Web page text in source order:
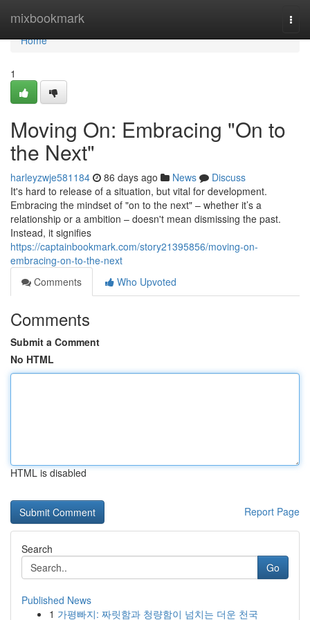
mixbookmark
Home
Home
1
Moving On: Embracing "On to
the Next"
harleyzwje581184 86 days ago News
Discuss
It's hard to release of a situation, but vital for development.
Embracing the mindset of "on to the next" – whether it’s a
relationship or a ambition – doesn't mean dismissing the past.
Instead, it signifies
https://captainbookmark.com/story21395856/moving-on-
embracing-on-to-the-next
Comments
Who Upvoted
Comments
Submit a Comment
No HTML
HTML is disabled
Report Page
Search
Go
Published News
1 가평빠지: 짜릿함과 청량함이 넘치는 더운 천국